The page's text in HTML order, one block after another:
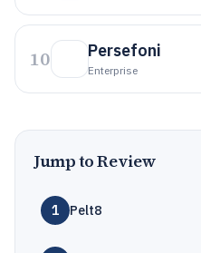
10 Persefoni
Enterprise
Jump to Review
1 Pelt8